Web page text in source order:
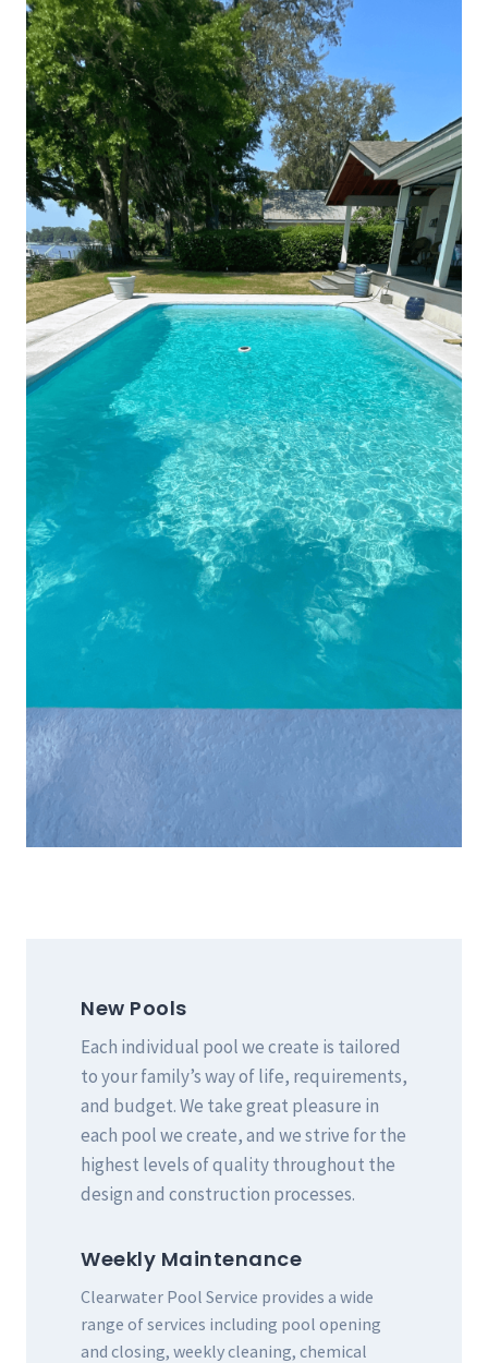
New Pools
Each individual pool we create is tailored
to your family’s way of life, requirements,
and budget. We take great pleasure in
each pool we create, and we strive for the
highest levels of quality throughout the
design and construction processes.
Weekly Maintenance
Clearwater Pool Service provides a wide
range of services including pool opening
and closing, weekly cleaning, chemical